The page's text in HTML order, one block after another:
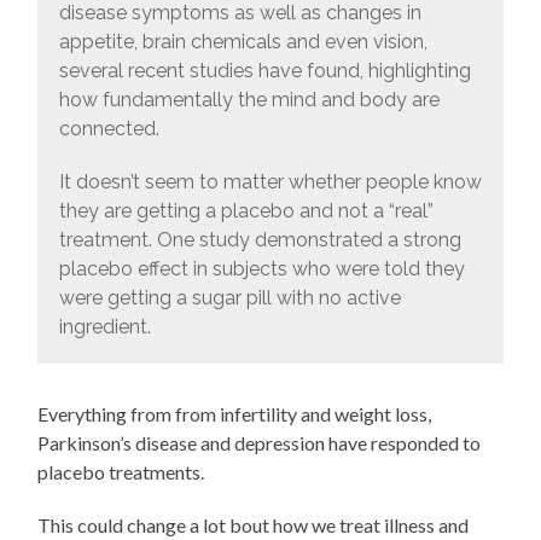
disease symptoms as well as changes in
appetite, brain chemicals and even vision,
several recent studies have found, highlighting
how fundamentally the mind and body are
connected.
It doesn’t seem to matter whether people know
they are getting a placebo and not a “real”
treatment. One study demonstrated a strong
placebo effect in subjects who were told they
were getting a sugar pill with no active
ingredient.
Everything from from infertility and weight loss,
Parkinson’s disease and depression have responded to
placebo treatments.
This could change a lot bout how we treat illness and